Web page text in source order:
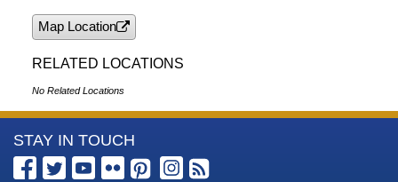
Map Location
RELATED LOCATIONS
No Related Locations
More
Information
STAY IN TOUCH